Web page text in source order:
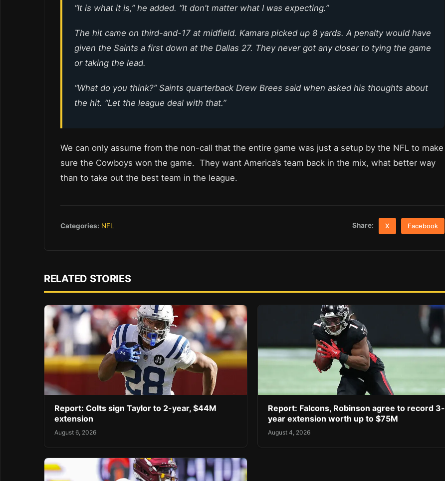
“It is what it is,” he added. “It don’t matter what I was expecting.”
The hit came on third-and-17 at midfield. Kamara picked up 8 yards. A penalty would have
given the Saints a first down at the Dallas 27. They never got any closer to tying the game
or taking the lead.
“What do you think?” Saints quarterback Drew Brees said when asked his thoughts about
the hit. “Let the league deal with that.”
We can only assume from the non-call that the entire game was just a setup by the NFL to make
sure the Cowboys won the game. They want America’s team back in the mix, what better way
than to take out the best team in the league.
Categories: NFL Share: X Facebook
RELATED STORIES
Report: Colts sign Taylor to 2-year, $44M
extension
August 6, 2026
Report: Falcons, Robinson agree to record 3-
year extension worth up to $75M
August 4, 2026